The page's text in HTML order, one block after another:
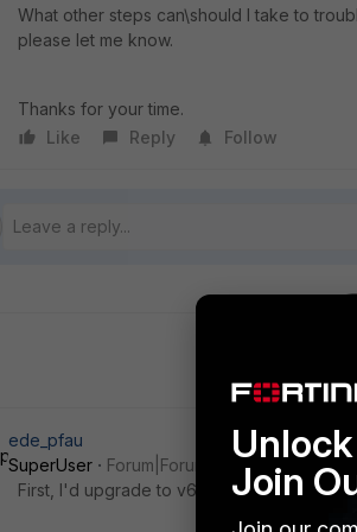
What other steps can\should I take to
please let me know.
Thanks for your time.
Like
Reply Follow
ede_pfau
SuperUser
Forum|Forum|7 years ago
First, I'd upgrade to v6.0.5 and v5.6.8
Join